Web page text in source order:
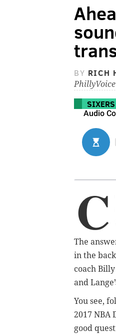
BY RICH
SIXERS
C
The
in the
coach
and
You see,
2017 NBA
good